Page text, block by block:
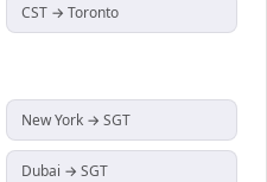
CST → Toronto
New York → SGT
Dubai → SGT